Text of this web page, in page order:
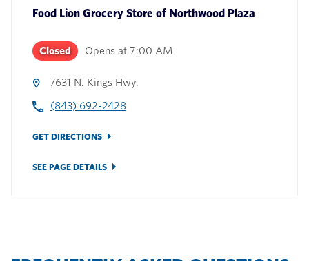
Food Lion Grocery Store of Northwood Plaza
Closed Opens at 7:00 AM
7631 N. Kings Hwy.
(843) 692-2428
GET DIRECTIONS
SEE PAGE DETAILS